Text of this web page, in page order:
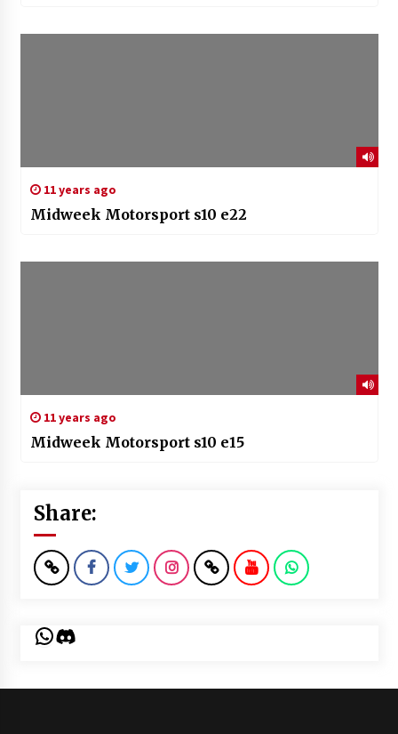
11 years ago
Midweek Motorsport s10 e22
11 years ago
Midweek Motorsport s10 e15
Share:
WhatsApp
Discord